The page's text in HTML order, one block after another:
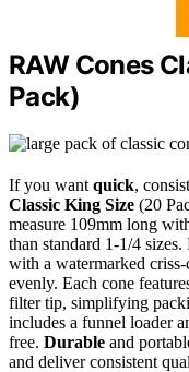
RAW Cones
Pack)
If you want quick,
Classic King Size (20
measure 109mm long
than standard 1-1/4
with a watermarked
evenly. Each cone
filter tip, simplifying
includes a funnel loader
free. Durable and
and deliver consistent